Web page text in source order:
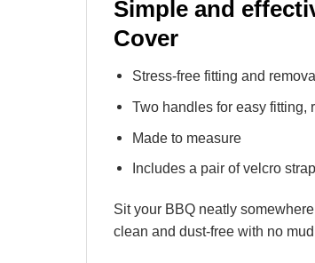
Simple and
Cover
Stress-free fitting and
Two handles for easy fitting,
Made to measure
Includes a pair of velcro
Sit your BBQ neatly
clean and dust-free with no